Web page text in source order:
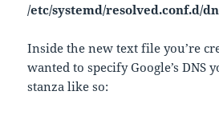
/etc/systemd/resolved.conf.d/
Inside the new text file you’re
wanted to specify Google’s DNS
stanza like so: